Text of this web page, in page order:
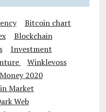
Bitcoin chart
Blockchain
Investment
Winklevoss
Money 2020
Market
Web